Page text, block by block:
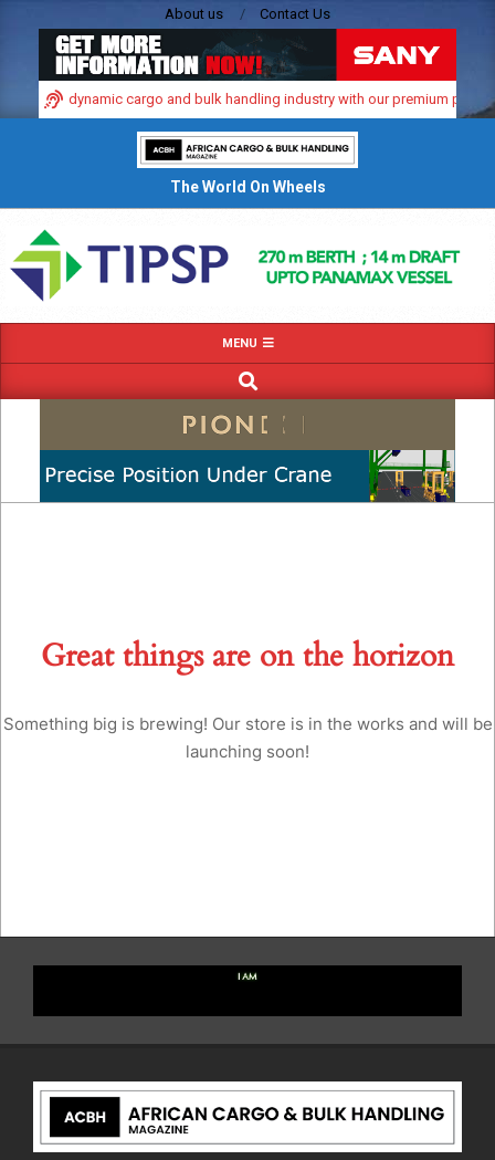
About us Contact Us
dynamic cargo and bulk handling industry with our premium print
The World On Wheels
Navigation
Menu
MENU
SEARCH
Great things are on the horizon
Something big is brewing! Our store is in the works and will be
launching soon!